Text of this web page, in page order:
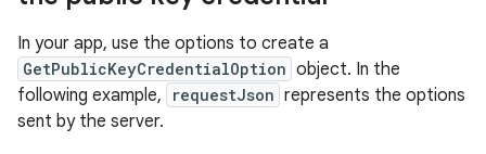
In your app, use the options to create a
GetPublicKeyCredentialOption object. In the
following example,
requestJson represents the options
sent by the server.